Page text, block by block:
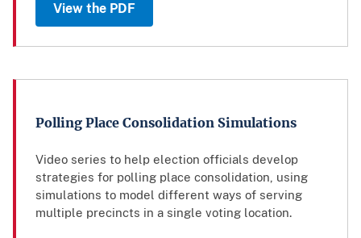
View the PDF
Polling Place Consolidation Simulations
Video series to help election officials develop
strategies for polling place consolidation, using
simulations to model different ways of serving
multiple precincts in a single voting location.